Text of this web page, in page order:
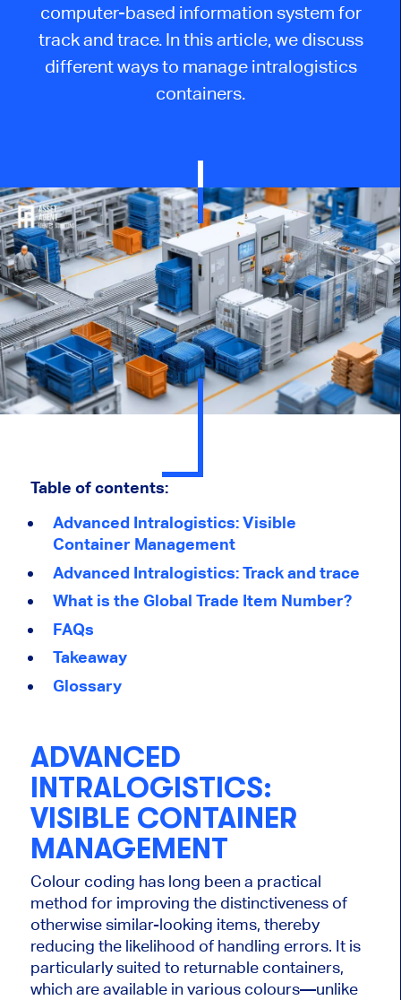
computer-based information system for
track and trace. In this article, we discuss
different ways to manage intralogistics
containers.
Table of contents:
Advanced Intralogistics: Visible
Container Management
Advanced Intralogistics: Track and trace
What is the Global Trade Item Number?
FAQs
Takeaway
Glossary
ADVANCED
INTRALOGISTICS:
VISIBLE CONTAINER
MANAGEMENT
Colour coding has long been a practical
method for improving the distinctiveness of
otherwise similar-looking items, thereby
reducing the likelihood of handling errors. It is
particularly suited to returnable containers,
which are available in various colours—unlike